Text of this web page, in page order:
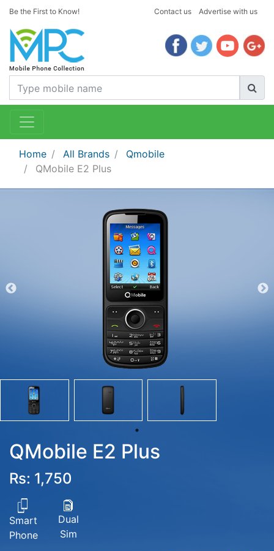
Be the First to Know! Contact us Advertise with us
Home All Brands
Qmobile
QMobile E2 Plus
QMobile E2 Plus
Rs: 1,750
Smart
Phone
Dual
Sim